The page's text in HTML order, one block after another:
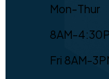
Mon-Thur
8AM-
Fri 8AM-